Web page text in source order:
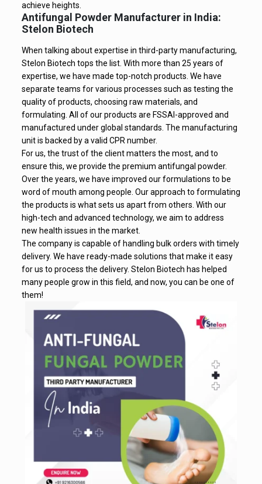
achieve heights.
Antifungal Powder Manufacturer in India:
Stelon Biotech
When talking about expertise in third-party manufacturing,
Stelon Biotech tops the list. With more than 25 years of
expertise, we have made top-notch products. We have
separate teams for various processes such as testing the
quality of products, choosing raw materials, and
formulating. All of our products are FSSAI-approved and
manufactured under global standards. The manufacturing
unit is backed by a valid CPR number.
For us, the trust of the client matters the most, and to
ensure this, we provide the premium antifungal powder.
Over the years, we have improved our formulations to be
word of mouth among people. Our approach to formulating
the products is what sets us apart from others. With our
high-tech and advanced technology, we aim to address
new health issues in the market.
The company is capable of handling bulk orders with timely
delivery. We have ready-made solutions that make it easy
for us to process the delivery. Stelon Biotech has helped
many people grow in this field, and now, you can be one of
them!